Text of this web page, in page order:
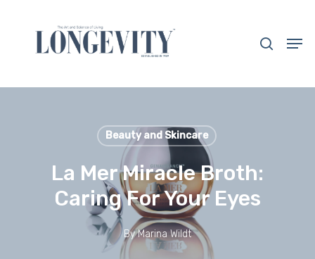
content
Beauty and Skincare
La Mer Miracle Broth:
Caring For Your Eyes
By Marina Wildt
Close